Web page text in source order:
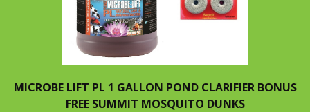
MICROBE LIFT PL 1 GALLON POND CLARIFIER BONUS
FREE SUMMIT MOSQUITO DUNKS